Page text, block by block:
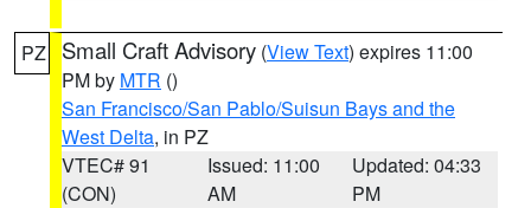
PZ Small Craft Advisory (View Text) expires 11:00
PM by MTR ()
San Francisco/San Pablo/Suisun Bays and the
West Delta, in PZ
VTEC# 91
(CON)
Issued: 11:00
AM
Updated: 04:33
PM